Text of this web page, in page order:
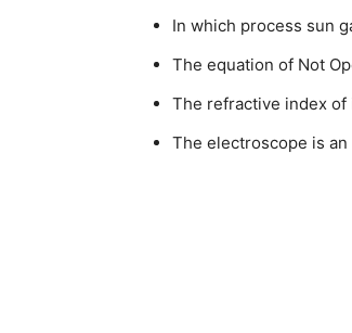
In which process sun
The equation of Not
The refractive index of
The electroscope is an